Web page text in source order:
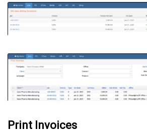
Print Invoices